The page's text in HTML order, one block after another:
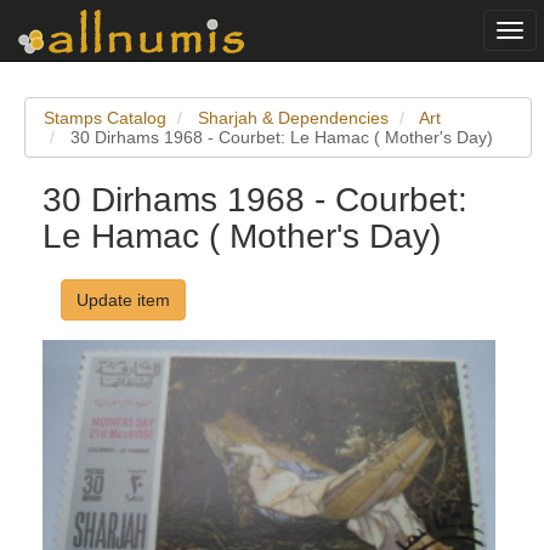
Stamps Catalog Sharjah & Dependencies
Art
30 Dirhams 1968 - Courbet: Le Hamac ( Mother's Day)
30 Dirhams 1968 - Courbet:
Le Hamac ( Mother's Day)
Update item